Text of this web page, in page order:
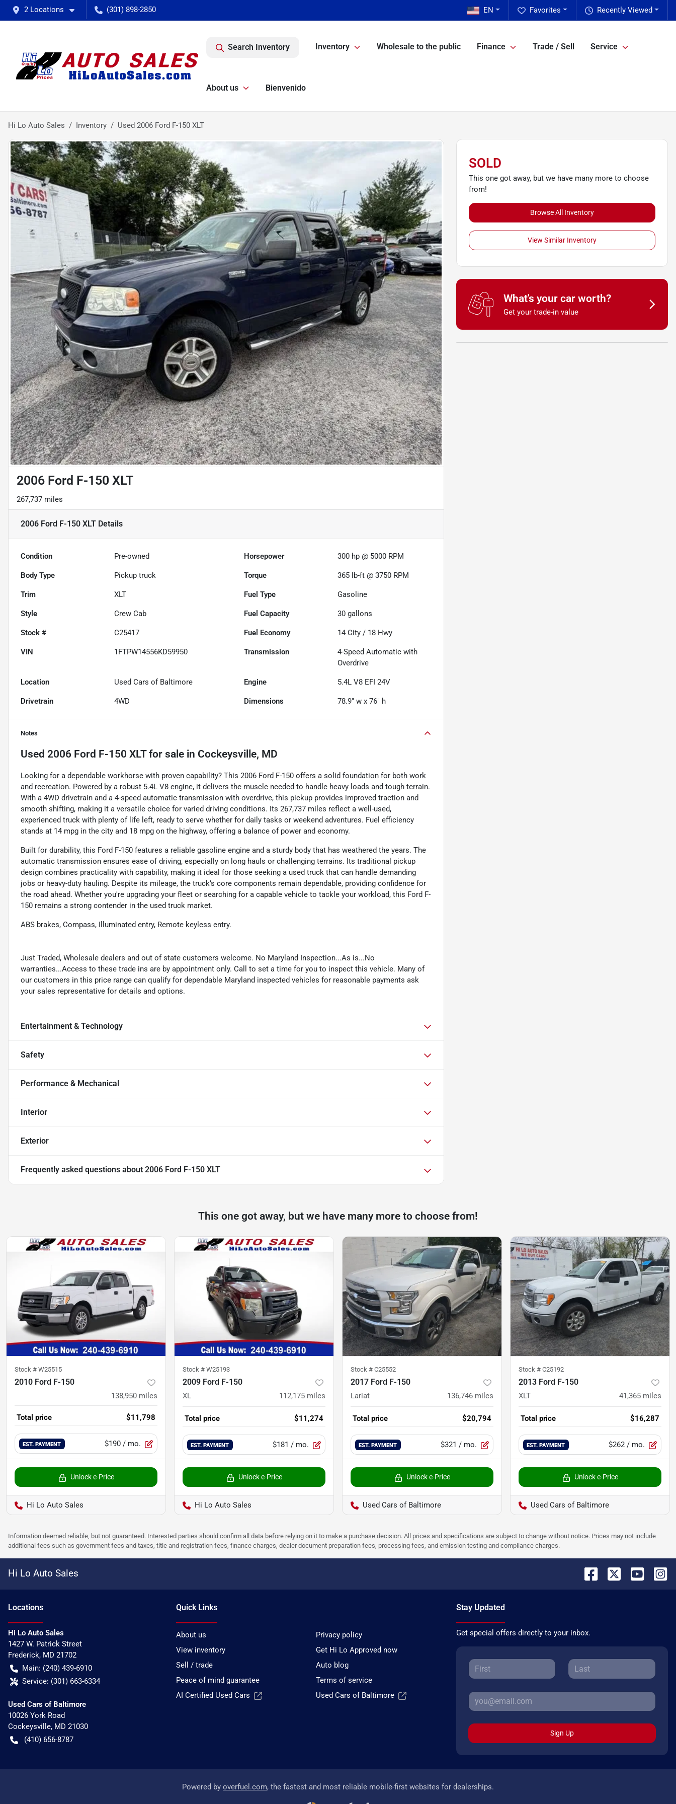
2 Locations (301) 898-2850 Recently Viewed
Favorites
EN
Search Inventory Inventory Wholesale to the public Finance Trade / Sell Service
About us Bienvenido
Hi Lo Auto Sales Inventory Used 2006 Ford F-150 XLT
2006 Ford F-150 XLT
267,737 miles
2006 Ford F-150 XLT Details
Condition Pre-owned Horsepower 300 hp @ 5000 RPM
Body Type Pickup truck Torque 365 lb-ft @ 3750 RPM
Trim XLT Fuel Type Gasoline
Style Crew Cab Fuel Capacity 30 gallons
Stock # C25417 Fuel Economy 14 City / 18 Hwy
VIN 1FTPW14556KD59950 Transmission
4-Speed Automatic with
Overdrive
Location Used Cars of Baltimore Engine 5.4L V8 EFI 24V
Drivetrain 4WD Dimensions 78.9" w x 76" h
Notes
Used 2006 Ford F-150 XLTfor sale in Cockeysville, MD
Looking for a dependable workhorse with proven capability? This 2006 Ford F-150 offers a solid foundation for both work
and recreation. Powered by a robust 5.4L V8 engine, it delivers the muscle needed to handle heavy loads and tough terrain.
With a 4WD drivetrain and a 4-speed automatic transmission with overdrive, this pickup provides improved traction and
smooth shifting, making it a versatile choice for varied driving conditions. Its 267,737 miles reflect a well-used,
experienced truck with plenty of life left, ready to serve whether for daily tasks or weekend adventures. Fuel efficiency
stands at 14 mpg in the city and 18 mpg on the highway, offering a balance of power and economy.
Built for durability, this Ford F-150 features a reliable gasoline engine and a sturdy body that has weathered the years. The
automatic transmission ensures ease of driving, especially on long hauls or challenging terrains. Its traditional pickup
design combines practicality with capability, making it ideal for those seeking a used truck that can handle demanding
jobs or heavy-duty hauling. Despite its mileage, the truck’s core components remain dependable, providing confidence for
the road ahead. Whether you're upgrading your fleet or searching for a capable vehicle to tackle your workload, this Ford F-
150 remains a strong contender in the used truck market.
ABS brakes, Compass, Illuminated entry, Remote keyless entry.
Just Traded, Wholesale dealers and out of state customers welcome. No Maryland Inspection...As is...No
warranties...Access to these trade ins are by appointment only. Call to set a time for you to inspect this vehicle. Many of
our customers in this price range can qualify for dependable Maryland inspected vehicles for reasonable payments ask
your sales representative for details and options.
Entertainment & Technology
Safety
Performance & Mechanical
Interior
Exterior
Frequently asked questions about 2006 Ford F-150 XLT
SOLD
This one got away, but we have many more to choose
from!
Browse All Inventory
View Similar Inventory
What's your car worth?
Get your trade-in value
This one got away, but we have many more to choose from!
Stock # W25515
2010 Ford F-150
138,950 miles
Total price $11,798
EST. PAYMENT $190 / mo.
Unlock e-Price
Hi Lo Auto Sales
Stock # W25193
2009 Ford F-150
XL 112,175 miles
Total price $11,274
EST. PAYMENT $181 / mo.
Unlock e-Price
Hi Lo Auto Sales
Stock # C25552
2017 Ford F-150
Lariat 136,746 miles
Total price $20,794
EST. PAYMENT $321 / mo.
Unlock e-Price
Used Cars of Baltimore
Stock # C25192
2013 Ford F-150
XLT 41,365 miles
Total price $16,287
EST. PAYMENT $262 / mo.
Unlock e-Price
Used Cars of Baltimore
Information deemed reliable, but not guaranteed. Interested parties should confirm all data before relying on it to make a purchase decision. All prices and specifications are subject to change without notice. Prices may not include
additional fees such as government fees and taxes, title and registration fees, finance charges, dealer document preparation fees, processing fees, and emission testing and compliance charges.
Hi Lo Auto Sales
Locations
Hi Lo Auto Sales
1427 W. Patrick Street
Frederick, MD 21702
Main: (240) 439-6910
Service: (301) 663-6334
Used Cars of Baltimore
10026 York Road
Cockeysville, MD 21030
(410) 656-8787
Quick Links
About us
Privacy policy
View inventory
Get Hi Lo Approved now
Sell / trade
Auto blog
Peace of mind guarantee
Terms of service
AI Certified Used Cars
Used Cars of Baltimore
Stay Updated
Get special offers directly to your inbox.
Sign Up
Powered by overfuel.com, the fastest and most reliable mobile-first websites for dealerships.